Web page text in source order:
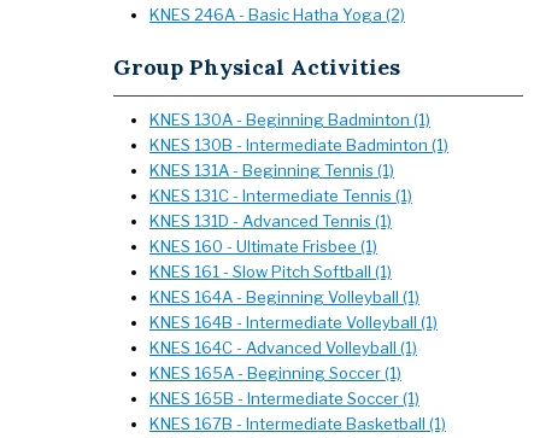
KNES 246A - Basic Hatha Yoga (2)
Group Physical Activities
KNES 130A - Beginning Badminton (1)
KNES 130B - Intermediate Badminton (1)
KNES 131A - Beginning Tennis (1)
KNES 131C - Intermediate Tennis (1)
KNES 131D - Advanced Tennis (1)
KNES 160 - Ultimate Frisbee (1)
KNES 161 - Slow Pitch Softball (1)
KNES 164A - Beginning Volleyball (1)
KNES 164B - Intermediate Volleyball (1)
KNES 164C - Advanced Volleyball (1)
KNES 165A - Beginning Soccer (1)
KNES 165B - Intermediate Soccer (1)
KNES 167B - Intermediate Basketball (1)